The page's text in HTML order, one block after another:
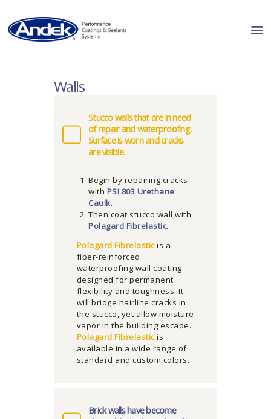
PRODUCT LINES
WHERE TO BUY
ABOUT US
CONTACT US
Walls
Stucco walls that are in need
of repair and waterproofing.
Surface is worn and cracks
are visible.
Begin by repairing cracks
with PSI 803 Urethane
Caulk.
Then coat stucco wall with
Polagard Fibrelastic.
Polagard Fibrelasticis a
fiber-reinforced
waterproofing wall coating
designed for permanent
flexibility and toughness. It
will bridge hairline cracks in
the stucco, yet allow moisture
vapor in the building escape.
Polagard Fibrelasticis
available in a wide range of
standard and custom colors.
Brick walls have become